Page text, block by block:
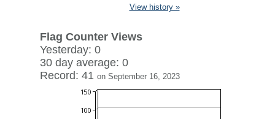
View history »
Flag Counter Views
Yesterday: 0
30 day average: 0
Record: 41 on September 16, 2023